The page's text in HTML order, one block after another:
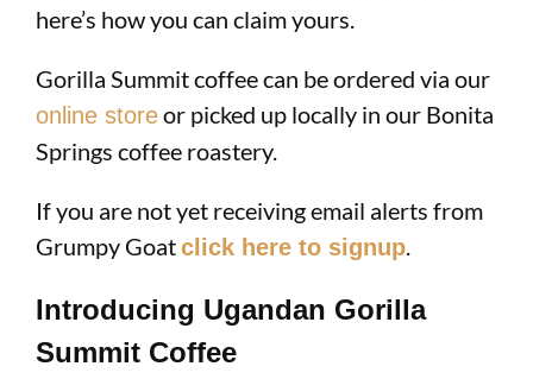
here’s how you can claim yours.
Gorilla Summit coffee can be ordered via our
online storeor picked up locally in our Bonita
Springs coffee roastery.
If you are not yet receiving email alerts from
Grumpy Goatclick here to signup.
Introducing Ugandan Gorilla
Summit Coffee